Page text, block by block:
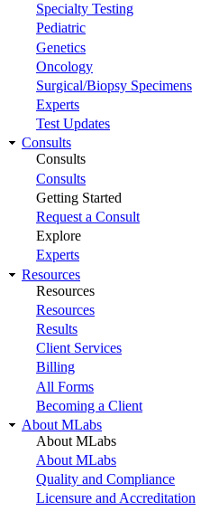
Specialty Testing
Pediatric
Genetics
Oncology
Surgical/Biopsy Specimens
Experts
Test Updates
Consults
Consults
Consults
Getting Started
Request a Consult
Explore
Experts
Resources
Resources
Resources
Results
Client Services
Billing
All Forms
Becoming a Client
About MLabs
About MLabs
About MLabs
Quality and Compliance
Licensure and Accreditation